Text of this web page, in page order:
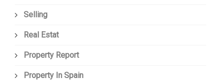
Selling
Real Estat
Property Report
Property In Spain